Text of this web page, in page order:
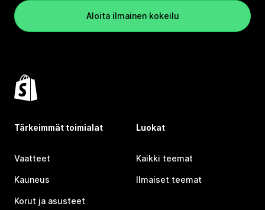
Aloita ilmainen kokeilu
Tärkeimmät toimialat
Vaatteet
Kauneus
Korut ja asusteet
Luokat
Kaikki teemat
Ilmaiset teemat